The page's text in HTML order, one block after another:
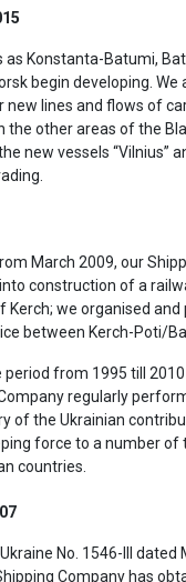
as Konstanta-Batumi,
begin developing. We
new lines and flows of
the other areas of the
new vessels “Vilnius”
March 2009, our
construction of a
Kerch; we organised
between Kerch-Poti/
period from 1995 till
regularly
of the Ukrainian
force to a number of
countries.
No. 1546-III dated
Company has